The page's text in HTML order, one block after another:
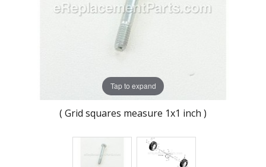
Tap to expand
( Grid squares measure 1x1 inch )